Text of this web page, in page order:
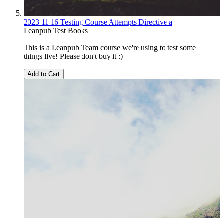
2023 11 16 Testing Course Attempts Directive a
Leanpub Test Books
This is a Leanpub Team course we're using to test some
things live! Please don't buy it :)
Add to Cart